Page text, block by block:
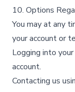
10. Options
You may at any
your account or
Logging into
account.​
Contacting us